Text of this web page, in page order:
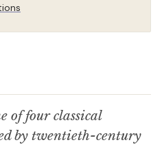
of four classical
by twentieth-century